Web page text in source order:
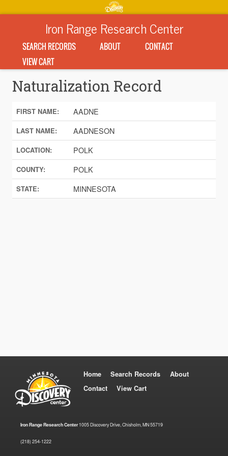
Iron Range Research Center
SEARCH RECORDS ABOUT
CONTACT
VIEW CART
Naturalization Record
FIRST NAME: AADNE
LAST NAME: AADNESON
LOCATION: POLK
COUNTY: POLK
STATE: MINNESOTA
Home Search Records
About
Contact
View Cart
Iron Range Research Center1005 Discovery Drive, Chisholm, MN 55719
(218) 254-1222